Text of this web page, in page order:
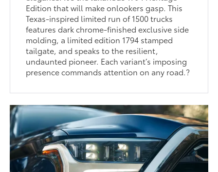
Edition that will make onlookers gasp. This
Texas-inspired limited run of 1500 trucks
features dark chrome-finished exclusive side
molding, a limited edition 1794 stamped
tailgate, and speaks to the resilient,
undaunted pioneer. Each variant’s imposing
presence commands attention on any road.?